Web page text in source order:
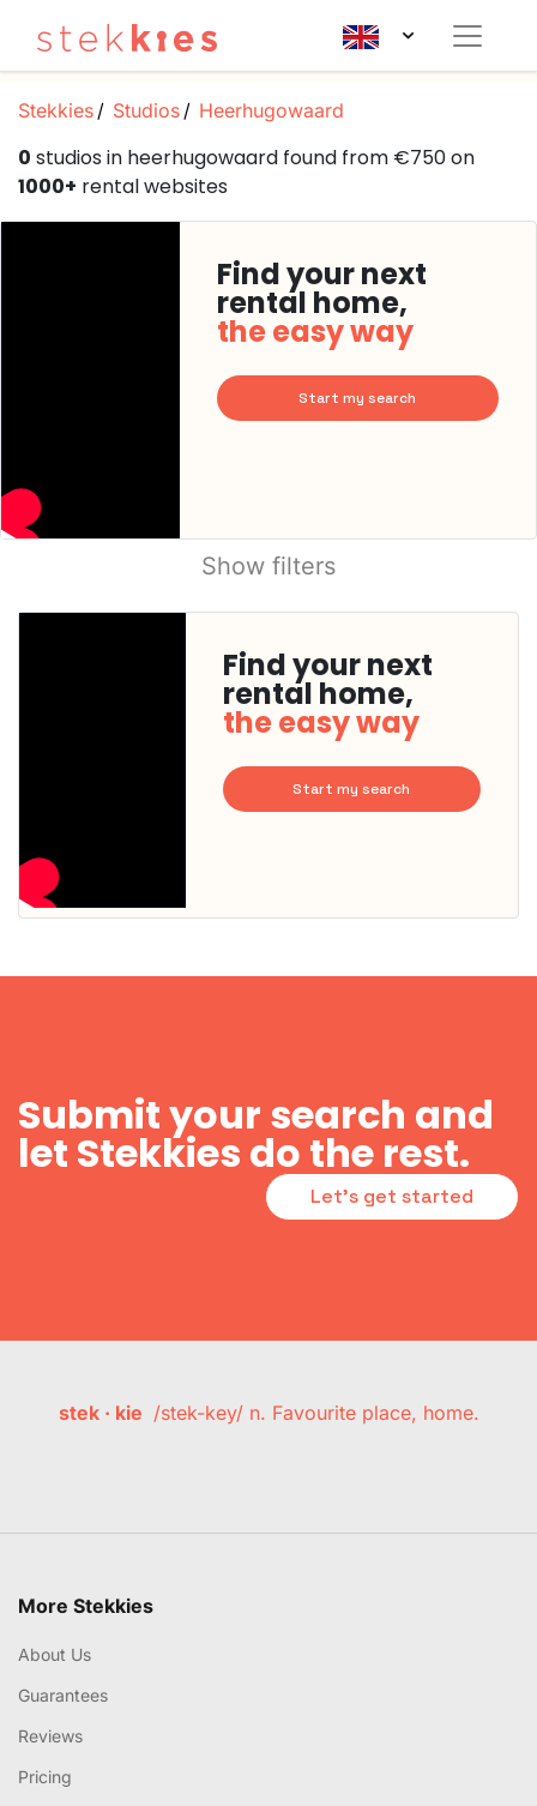
Stekkies Studios Heerhugowaard
0 studios in heerhugowaard found from €750 on
1000+ rental websites
Find your next
rental home,
the easy way
Start my search
Show filters
Find your next
rental home,
the easy way
Start my search
Submit your search and
let Stekkies do the rest.
Let's get started
stek · kie /stek-key/ n. Favourite place, home.
More Stekkies
About Us
Guarantees
Reviews
Pricing